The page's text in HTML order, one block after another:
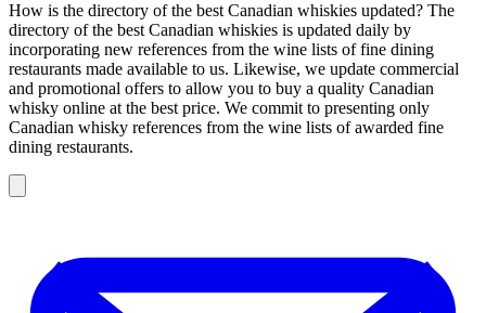
How is the directory of the best Canadian whiskies updated? The
directory of the best Canadian whiskies is updated daily by
incorporating new references from the wine lists of fine dining
restaurants made available to us. Likewise, we update commercial
and promotional offers to allow you to buy a quality Canadian
whisky online at the best price. We commit to presenting only
Canadian whisky references from the wine lists of awarded fine
dining restaurants.